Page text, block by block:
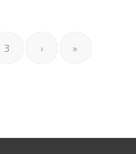
3 › »